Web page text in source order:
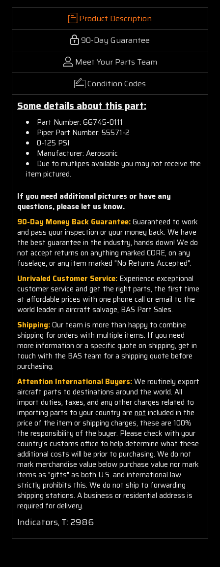
Product Description
90-Day Guarantee
Meet Your Parts Team
Condition Codes
Some details about this part:
Part Number: 66745-0111
Piper Part Number: 55571-2
0-125 PSI
Manufacturer: Aerosonic
Due to mutlipes available you may not receive the
item pictured.
If you need additional pictures or have any
questions, please let us know.
90-Day Money Back Guarantee:Guaranteed to work
and pass your inspection or your money back. We have
the best guarantee in the industry, hands down! We do
not accept returns on anything marked CORE, on any
fuselage, or any item marked "No Returns Accepted".
Unrivaled Customer Service: Experience exceptional
customer service and get the right parts, the first time
at affordable prices with one phone call or email to the
world leader in aircraft salvage, BAS Part Sales.
Shipping:Our team is more than happy to combine
shipping for orders with multiple items. If you need
more information or a specific quote on shipping, get in
touch with the BAS team for a shipping quote before
purchasing.
Attention International Buyers:We routinely export
aircraft parts to destinations around the world. All
import duties, taxes, and any other charges related to
importing parts to your country are not included in the
price of the item or shipping charges, these are 100%
the responsibility of the buyer. Please check with your
country's customs office to help determine what these
additional costs will be prior to purchasing. We do not
mark merchandise value below purchase value nor mark
items as "gifts" as both U.S. and international law
strictly prohibits this. We do not ship to forwarding
shipping stations. A business or residential address is
required for delivery.
Indicators, T: 2986